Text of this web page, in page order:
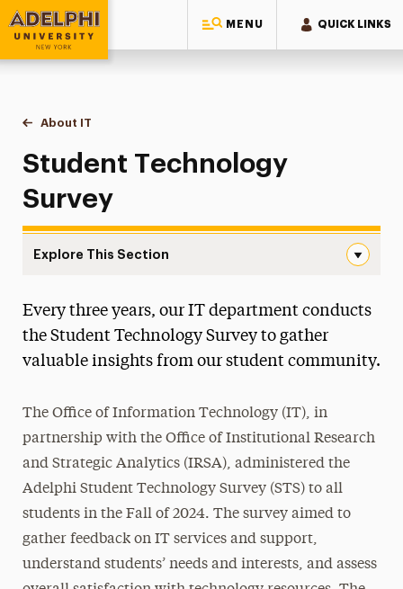
MENU QUICK LINKS
Adelphi University
You are here:
Home
Information Technology
About IT
Student Technology
Survey
Explore This Section
About IT
IT Strategic Plan
IT Staff Resources
Student Technology Survey
Information Security
Tech Services
Every three years, our IT department conducts
the Student Technology Survey to gather
valuable insights from our student community.
The Office of Information Technology (IT), in
partnership with the Office of Institutional Research
and Strategic Analytics (IRSA), administered the
Adelphi Student Technology Survey (STS) to all
students in the Fall of 2024. The survey aimed to
gather feedback on IT services and support,
understand students’ needs and interests, and assess